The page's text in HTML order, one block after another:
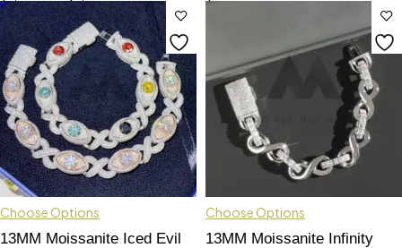
diamonds
Lock
Choose Options
13MM Moissanite Iced Evil
Choose Options
13MM Moissanite Infinity